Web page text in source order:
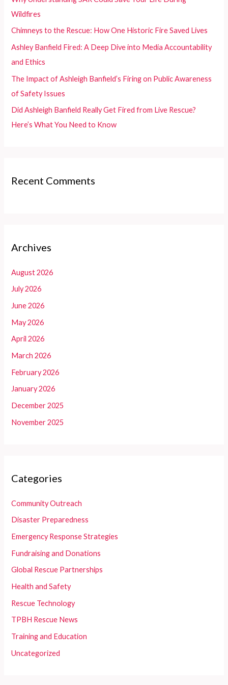
o
Wildfires
Chimneys to the Rescue: How One Historic Fire Saved Lives
Ashley Banfield Fired: A Deep Dive into Media Accountability
and Ethics
The Impact of Ashleigh Banfield’s Firing on Public Awareness
of Safety Issues
Did Ashleigh Banfield Really Get Fired from Live Rescue?
Here’s What You Need to Know
Recent Comments
Archives
August 2026
July 2026
June 2026
May 2026
April 2026
March 2026
February 2026
January 2026
December 2025
November 2025
Categories
Community Outreach
Disaster Preparedness
Emergency Response Strategies
Fundraising and Donations
Global Rescue Partnerships
Health and Safety
Rescue Technology
TPBH Rescue News
Training and Education
Uncategorized